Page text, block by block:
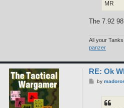
s
MR
The 7.92
All your
panzer
RE: Ok
Pby